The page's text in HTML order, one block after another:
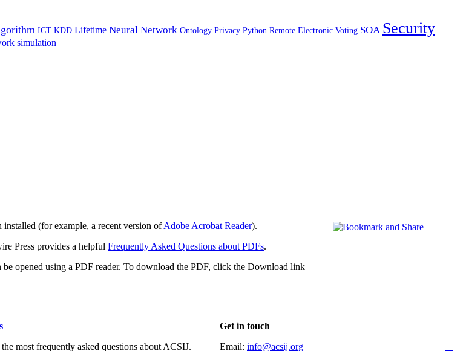
ICT KDD Lifetime Neural Network Ontology Privacy Python Remote Electronic Voting SOA Security
simulation
(for example, a recent version ofAdobe Acrobat Reader).
Press provides a helpful Frequently Asked Questions about PDFs.
opened using a PDF reader. To download the PDF, click the Download link
the most frequently asked questions about ACSIJ.
Get in touch
Email: info@acsij.org